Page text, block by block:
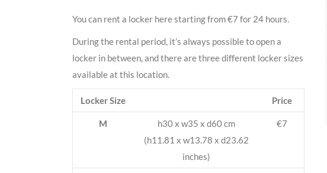
You can rent a locker here starting from €7 for 24 hours.
During the rental period, it’s always possible to open a
locker in between, and there are three different locker sizes
available at this location.
Locker Size Price
M
h30 x w35 x d60 cm
(h11.81 x w13.78 x d23.62
inches)
€7